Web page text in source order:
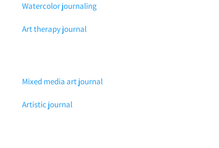
Watercolor journaling
Art therapy journal
Mixed media art journal
Artistic journal